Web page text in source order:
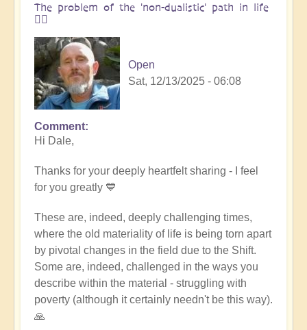
The problem of the 'non-dualistic' path in life
🚶‍♀️
Open
Sat, 12/13/2025 - 06:08
In
reply
Living
through
these
times
by
Daie
(not
Comment
Hi Dale,
Thanks for your deeply heartfelt sharing - I feel
for you greatly 💙
These are, indeed, deeply challenging times,
where the old materiality of life is being torn apart
by pivotal changes in the field due to the Shift.
Some are, indeed, challenged in the ways you
describe within the material - struggling with
poverty (although it certainly needn't be this way).
🙏